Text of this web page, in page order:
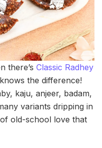
there’s Classic Radhey
the difference!
kaju, anjeer, badam,
variants dripping in
old-school love that